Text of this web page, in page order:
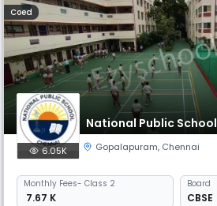
Coed
National Public School
6.05K Gopalapuram, Chennai
Monthly Fees- Class 2
₹ 7.67 K
Board
CBSE